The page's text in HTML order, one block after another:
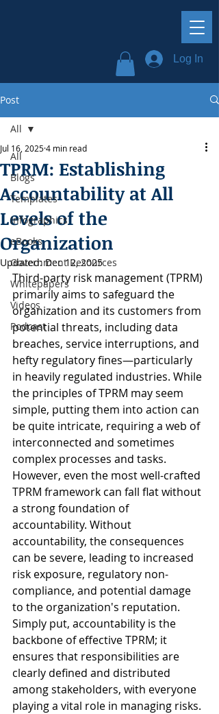
Log In
Post
All
Blogs
Templates
Infographics
eBooks
Government Resources
Whitepapers
Videos
Podcast
All
TPRM: Establishing
Accountability at All
Levels of the
Organization
Jul 16, 20254 min read
Updated:Dec 12, 2025
Third-party risk management (TPRM)
primarily aims to safeguard the
organization and its customers from
potential threats, including data
breaches, service interruptions, and
hefty regulatory fines—particularly
in heavily regulated industries. While
the principles of TPRM may seem
simple, putting them into action can
be quite intricate, requiring a web of
interconnected and sometimes
complex processes and tasks.
However, even the most well-crafted
TPRM framework can fall flat without
a strong foundation of
accountability. Without
accountability, the consequences
can be severe, leading to increased
risk exposure, regulatory non-
compliance, and potential damage
to the organization's reputation.
Simply put, accountability is the
backbone of effective TPRM; it
ensures that responsibilities are
clearly defined and distributed
among stakeholders, with everyone
playing a vital role in managing risks.